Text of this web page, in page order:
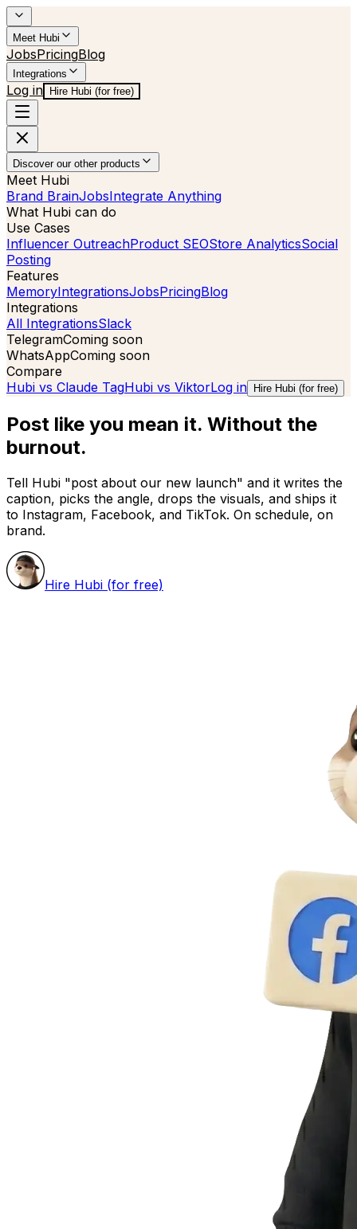
Meet Hubi
JobsPricingBlog
Integrations
Log in Hire Hubi (for free)
Discover our other products
Meet Hubi
Brand BrainJobsIntegrate Anything
What Hubi can do
Use Cases
Influencer OutreachProduct SEOStore AnalyticsSocial
Posting
Features
MemoryIntegrationsJobsPricingBlog
Integrations
All IntegrationsSlack
TelegramComing soon
WhatsAppComing soon
Compare
Hubi vs Claude TagHubi vs ViktorLog in Hire Hubi (for free)
Post like you mean it. Without the
burnout.
Tell Hubi "post about our new launch" and it writes the
caption, picks the angle, drops the visuals, and ships it
to Instagram, Facebook, and TikTok. On schedule, on
brand.
Hire Hubi (for free)